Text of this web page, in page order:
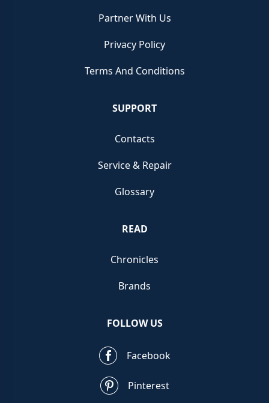
Partner With Us
Privacy Policy
Terms And Conditions
SUPPORT
Contacts
Service & Repair
Glossary
READ
Chronicles
Brands
FOLLOW US
Facebook
Pinterest